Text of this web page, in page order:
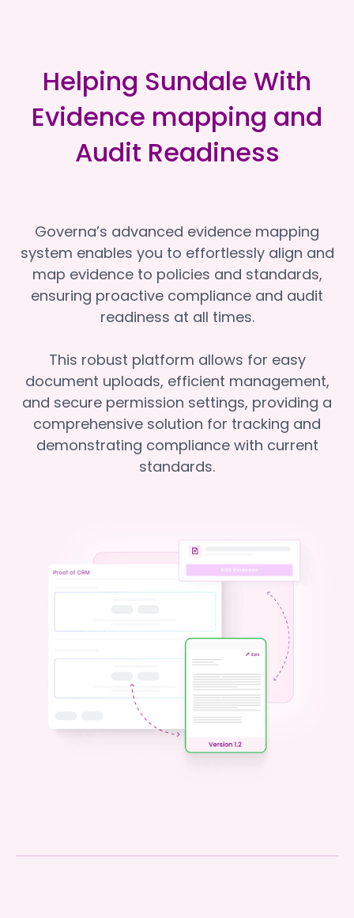
Helping Sundale With
Evidence mapping and
Audit Readiness
Governa’s advanced evidence mapping
system enables you to effortlessly align and
map evidence to policies and standards,
ensuring proactive compliance and audit
readiness at all times.
This robust platform allows for easy
document uploads, efficient management,
and secure permission settings, providing a
comprehensive solution for tracking and
demonstrating compliance with current
standards.